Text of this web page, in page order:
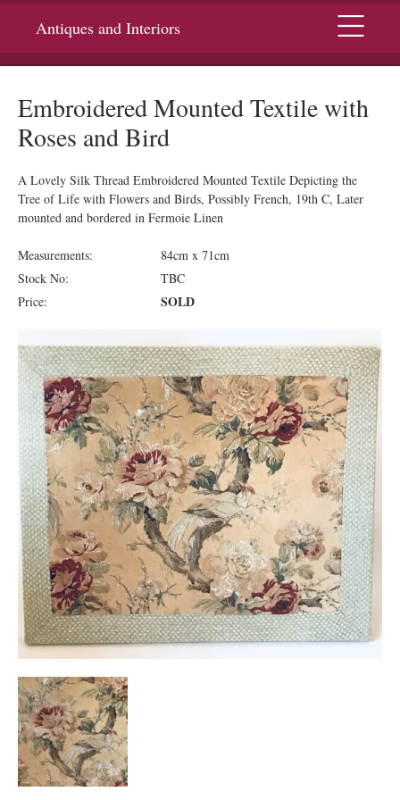
Antiques and Interiors Menu
Embroidered Mounted Textile with
Roses and Bird
A Lovely Silk Thread Embroidered Mounted Textile Depicting the
Tree of Life with Flowers and Birds, Possibly French, 19th C, Later
mounted and bordered in Fermoie Linen
Measurements:
84cm x 71cm
Stock No:
TBC
Price:
SOLD